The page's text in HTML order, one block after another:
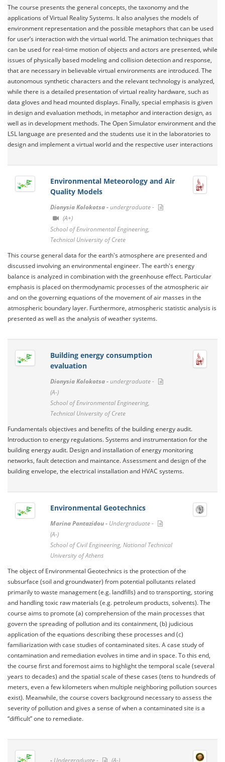
The course presents the general concepts, the taxonomy and the
applications of Virtual Reality Systems. It also analyses the models of
environment representation and the possible metaphors that can be used
for user’s interaction with the virtual world. The animation techniques that
can be used for real-time motion of objects and actors are presented, while
issues of physically based modeling and collision detection and response,
that are necessary in believable virtual environments are introduced. The
autonomous synthetic characters and the relevant technology is analyzed,
while there is a detailed presentation of virtual reality hardware, such as
data gloves and head mounted displays. Finally, special emphasis is given
in design and evaluation methods, in metaphor and interaction design, as
well as in development methods. The Open Simulator environment and the
LSL language are presented and the students use it in the laboratories to
design and implement a virtual world and the respective user interactions
Environmental Meteorology and Air
Quality Models
Dionysia Kolokotsa -undergraduate -
(A+)
School of Environmental Engineering,
Technical University of Crete
This course general data for the earth's atmosphere are presented and
discussed involving an environmental engineer. The earth's energy
balance is analyzed in combination with the greenhouse effect. Particular
emphasis is placed on thermodynamic processes of the atmospheric air
and on the governing equations of the movement of air masses in the
atmospheric boundary layer. Furthermore, atmospheric statistic analysis is
presented as well as the analysis of weather systems.
Building energy consumption
evaluation
Dionysia Kolokotsa -undergraduate -
(A-)
School of Environmental Engineering,
Technical University of Crete
Fundamentals objectives and benefits of the building energy audit.
Introduction to energy regulations. Systems and instrumentation for the
building energy audit. Design and installation of energy monitoring
networks, fault detection and maintance. Assessment and design of the
building envelope, the electrical installation and HVAC systems.
Environmental Geotechnics
Marina Pantazidou - Undergraduate -
(A-)
School of Civil Engineering, National Technical
University of Athens
The object of Environmental Geotechnics is the protection of the
subsurface (soil and groundwater) from potential pollutants related
primarily to waste management (e.g. landfills) and to transporting, storing
and handling toxic raw materials (e.g. petroleum products, solvents). The
course aims to promote (a) comprehension of the main processes that
govern the spreading of pollution and its containment, (b) judicious
application of the equations describing these processes and (c)
familiarization with case studies of contaminated sites. A case study of
contamination and remediation evolves in time and in space. To this end,
the course first and foremost aims to highlight the temporal scale (several
years to decades) and the spatial scale of these cases (tens to hundreds of
meters, even a few kilometers when multiple neighboring pollution sources
exist). Meanwhile, the course covers background necessary to assess the
severity of pollution and gives a sense of when a contaminated site is a
“difficult” one to remediate.